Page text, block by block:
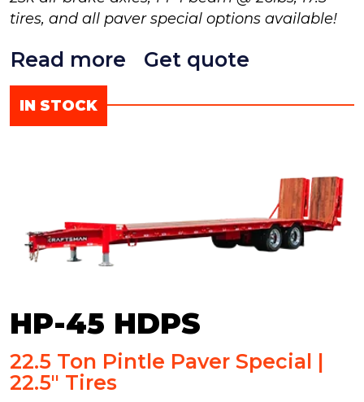
tires, and all paver special options available!
Read more Get quote
IN STOCK
HP-45 HDPS
22.5 Ton Pintle Paver Special |
22.5" Tires